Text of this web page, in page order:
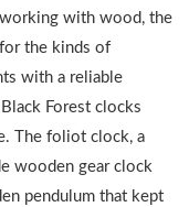
with wood, the
the kinds of
with a reliable
Forest clocks
The foliot clock, a
wooden gear clock
pendulum that kept